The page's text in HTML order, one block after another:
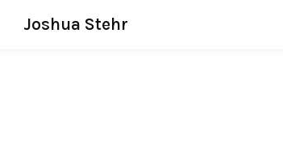
Joshua Stehr